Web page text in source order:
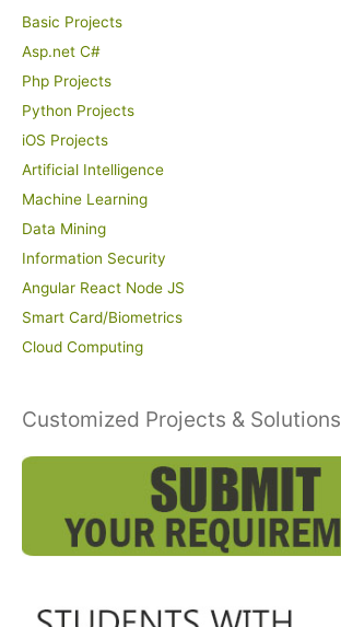
Basic Projects
Asp.net C#
Php Projects
Python Projects
iOS Projects
Artificial Intelligence
Machine Learning
Data Mining
Information Security
Angular React Node JS
Smart Card/Biometrics
Cloud Computing
Customized Projects & Solutions